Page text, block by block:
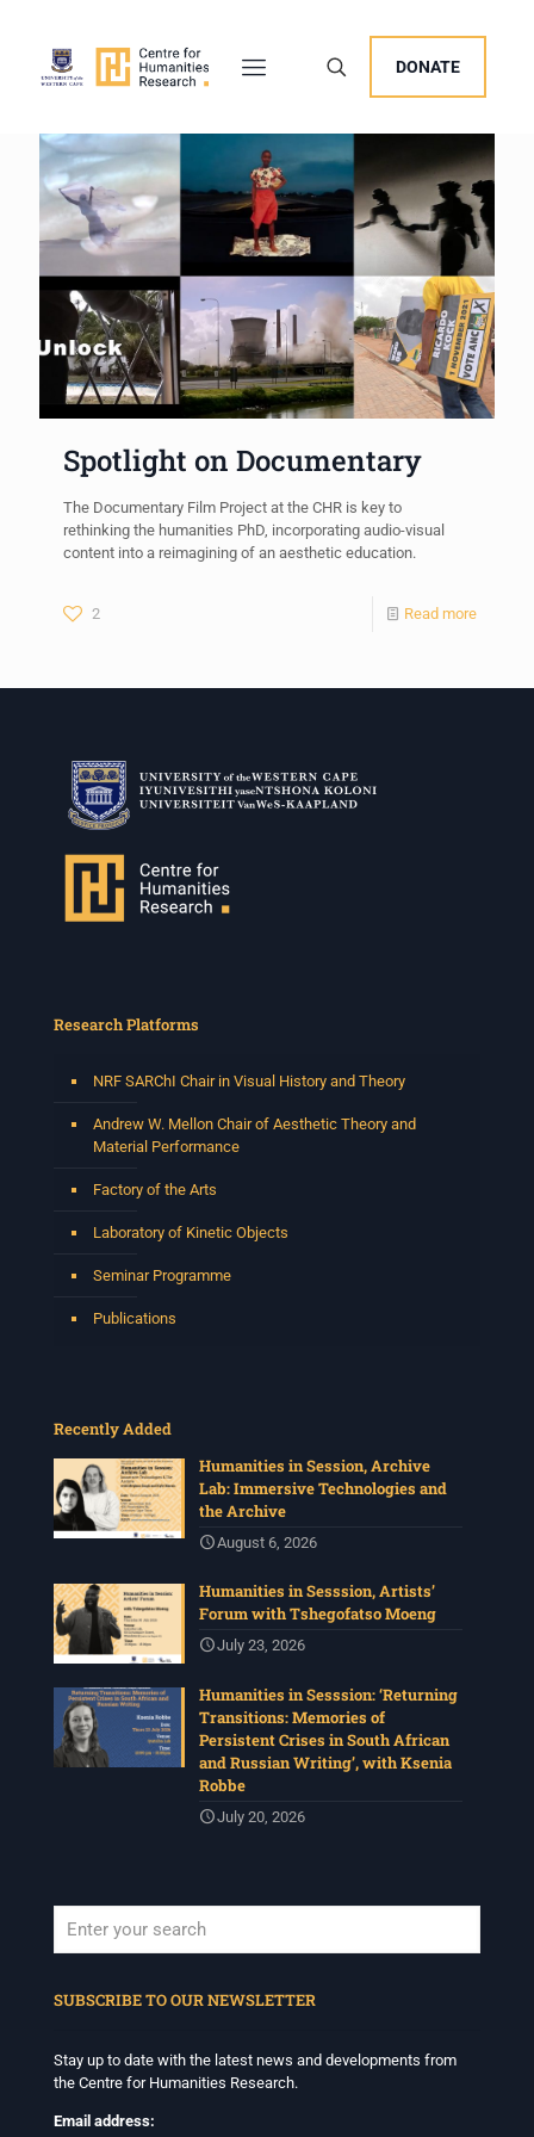
DONATE
Spotlight on Documentary
The Documentary Film Project at the CHR is key to
rethinking the humanities PhD, incorporating audio-visual
content into a reimagining of an aesthetic education.
2 Read more
Research Platforms
NRF SARChI Chair in Visual History and Theory
Andrew W. Mellon Chair of Aesthetic Theory and
Material Performance
Factory of the Arts
Laboratory of Kinetic Objects
Seminar Programme
Publications
Recently Added
Humanities in Session, Archive
Lab: Immersive Technologies and
the Archive
August 6, 2026
Humanities in Sesssion, Artists’
Forum with Tshegofatso Moeng
July 23, 2026
Humanities in Sesssion: ‘Returning
Transitions: Memories of
Persistent Crises in South African
and Russian Writing’, with Ksenia
Robbe
July 20, 2026
SUBSCRIBE TO OUR NEWSLETTER
Stay up to date with the latest news and developments from
the Centre for Humanities Research.
Email address: